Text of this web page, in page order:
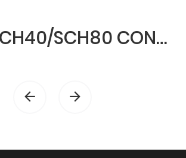
UPVC SCH40/SCH80 CONDUIT & FITTINGS